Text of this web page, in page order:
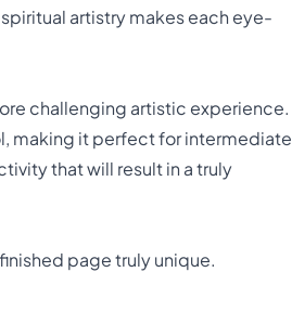
artistry makes each eye-
challenging artistic experience.
making it perfect for intermediate
that will result in a truly
page truly unique.